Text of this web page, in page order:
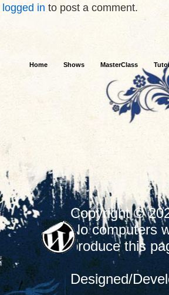
logged in to post a comment.
Home Shows MasterClass
Copyright ©
No computers
produce this
Designed/